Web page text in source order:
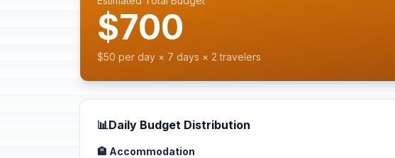
$700
$50 per day × 7 days × 2 travelers
📊Daily Budget Distribution
🏨 Accommodation